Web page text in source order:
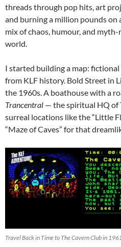
threads through pop hits, art
and burning a million pounds on
mix of chaos, humour, and
world.
I started building a map:
from KLF history. Bold Street in
the 1960s. A boathouse with a
Trancentral — the spiritual HQ of
surreal locations like the “Little
“Maze of Caves” for that
Travel Back in Time to The Cavern Club in